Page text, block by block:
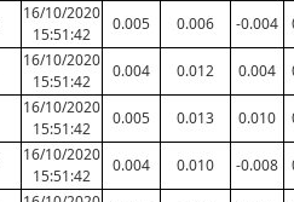
16/10/2020
15:51:42
0.005 0.006 -0.004
16/10/2020
15:51:42
0.004 0.012 0.004
16/10/2020
15:51:42
0.005 0.013 0.010
16/10/2020
15:51:42
0.004 0.010 -0.008